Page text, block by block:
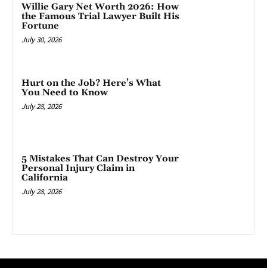
Willie Gary Net Worth 2026: How
the Famous Trial Lawyer Built His
Fortune
July 30, 2026
Hurt on the Job? Here’s What
You Need to Know
July 28, 2026
5 Mistakes That Can Destroy Your
Personal Injury Claim in
California
July 28, 2026